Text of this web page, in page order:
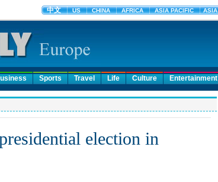
Sports Travel Life Culture Entertainment
election in